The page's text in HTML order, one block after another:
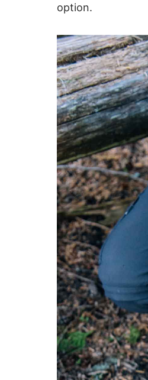
option.